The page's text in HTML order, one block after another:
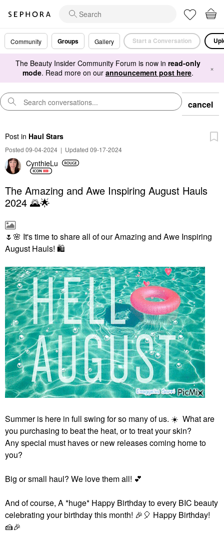
Community Groups Gallery Start a Conversation
The Beauty Insider Community Forum is now in read-only
mode. Read more on our announcement post here. ×
cancel
Post in Haul Stars
Posted 09-04-2024 | Updated 09-17-2024
CynthieLu
The Amazing and Awe Inspiring August Hauls
2024 🌄🌟
🌷 🌸 It's time to share all of our Amazing and Awe Inspiring
August Hauls! 🛍
Summer is here in full swing for so many of us. ☀️ What are
you purchasing to beat the heat, or to treat your skin?
Any special must haves or new releases coming home to
you?
Big or small haul? We love them all! 💕
And of course, A *huge* Happy Birthday to every BIC beauty
celebrating your birthday this month! 🎉 🎈 Happy Birthday!
🍰🎉